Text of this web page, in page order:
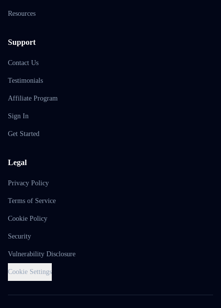
Resources
Support
Contact Us
Testimonials
Affiliate Program
Sign In
Get Started
Legal
Privacy Policy
Terms of Service
Cookie Policy
Security
Vulnerability Disclosure
Cookie Settings